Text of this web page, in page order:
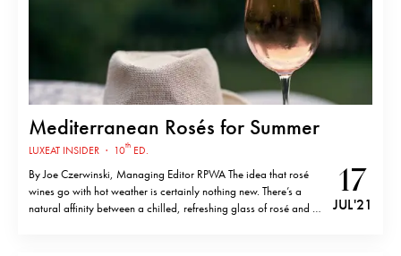
Mediterranean Rosés for Summer
LUXEAT INSIDER · 10th ED.
By Joe Czerwinski, Managing Editor RPWA The idea that rosé
wines go with hot weather is certainly nothing new. There’s a
natural affinity between a chilled, refreshing glass of rosé and a
17
JUL '21